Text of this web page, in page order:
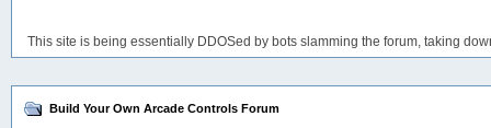
This site is being essentially DDOSed by bots slamming the forum, taking
Build Your Own Arcade Controls Forum